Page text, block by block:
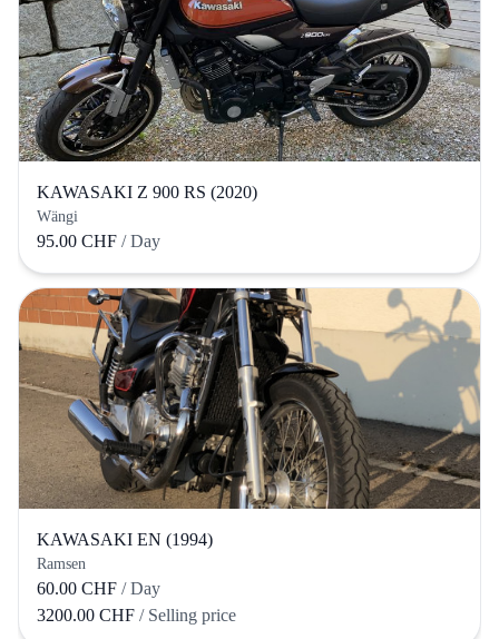
KAWASAKI Z 900 RS (2020)
Wängi
95.00 CHF / Day
KAWASAKI EN (1994)
Ramsen
60.00 CHF / Day
3200.00 CHF / Selling price